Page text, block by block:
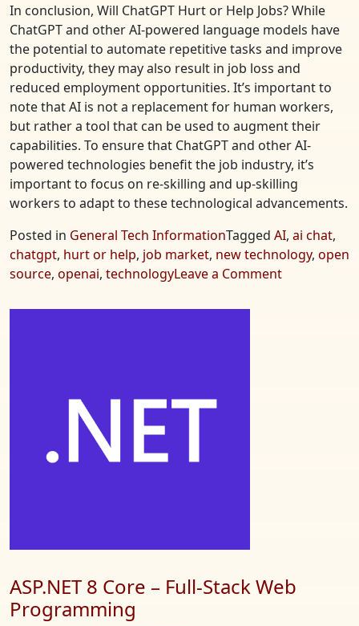
In conclusion, Will ChatGPT Hurt or Help Jobs? While
ChatGPT and other AI-powered language models have
the potential to automate repetitive tasks and improve
productivity, they may also result in job loss and
reduced employment opportunities. It’s important to
note that AI is not a replacement for human workers,
but rather a tool that can be used to augment their
capabilities. To ensure that ChatGPT and other AI-
powered technologies benefit the job industry, it’s
important to focus on re-skilling and up-skilling
workers to adapt to these technological advancements.
Posted in General Tech InformationTagged AI, ai chat,
chatgpt, hurt or help, job market, new technology, open
source, openai, technologyLeave a Commenton
ASP.NET 8 Core – Full-Stack Web
Programming